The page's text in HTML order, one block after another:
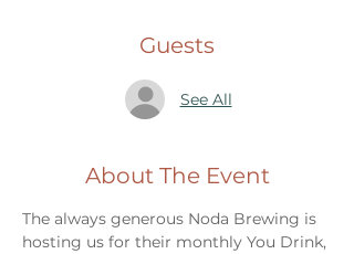
Guests
See All
About The Event
The always generous Noda Brewing is
hosting us for their monthly You Drink,